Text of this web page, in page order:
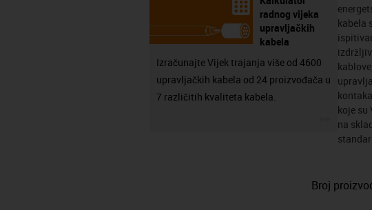
kabela
koje su
na
radnog vijeka
upravljačkih
kabela
Izračunajte Vijek trajanja više od 4600
upravljačkih kabela od 24 proizvođača u
7 različitih kvaliteta kabela.
igus-
Broj